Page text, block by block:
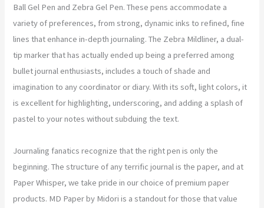
Ball Gel Pen and Zebra Gel Pen. These pens accommodate a
variety of preferences, from strong, dynamic inks to refined, fine
lines that enhance in-depth journaling. The Zebra Mildliner, a dual-
tip marker that has actually ended up being a preferred among
bullet journal enthusiasts, includes a touch of shade and
imagination to any coordinator or diary. With its soft, light colors, it
is excellent for highlighting, underscoring, and adding a splash of
pastel to your notes without subduing the text.
Journaling fanatics recognize that the right pen is only the
beginning. The structure of any terrific journal is the paper, and at
Paper Whisper, we take pride in our choice of premium paper
products. MD Paper by Midori is a standout for those that value